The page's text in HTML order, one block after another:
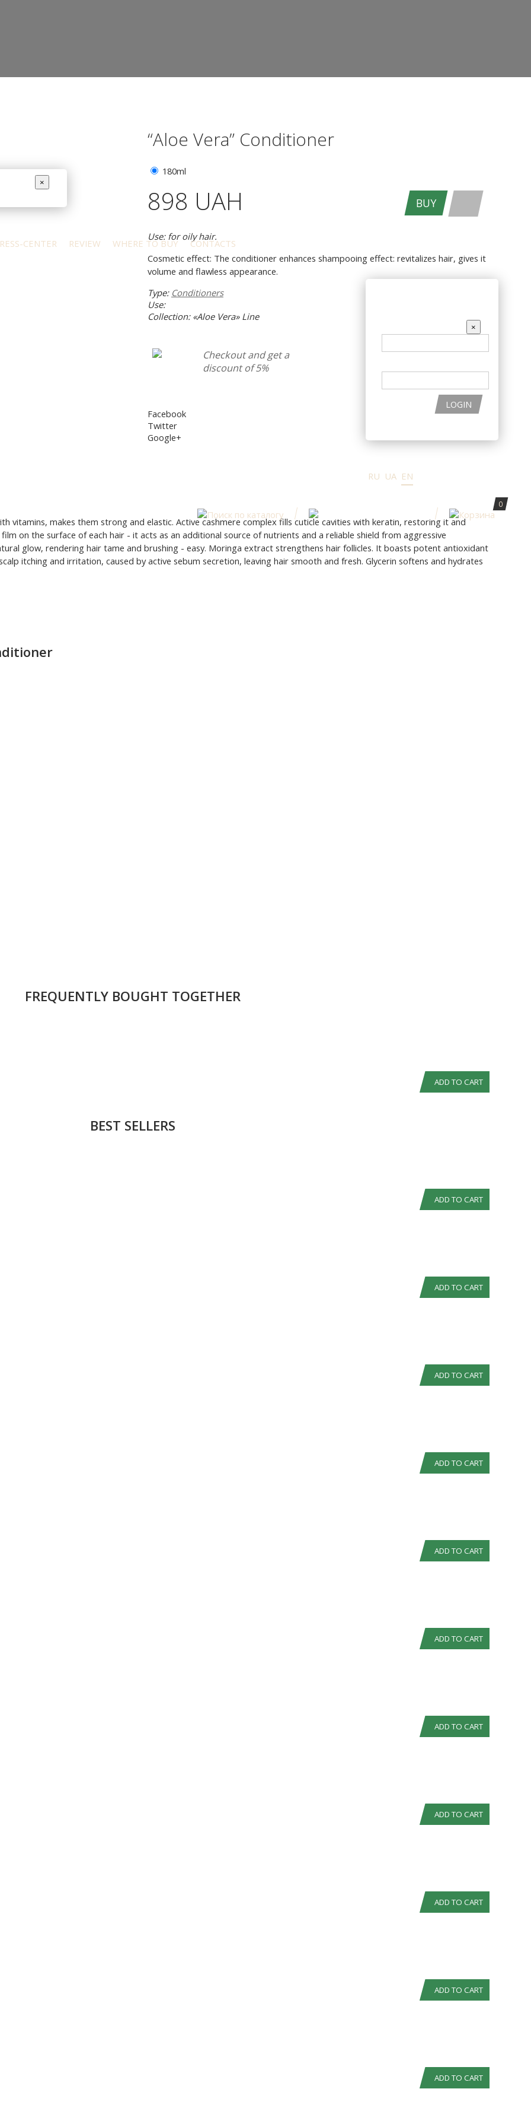
CENTER REVIEW WHERE TO BUY CONTACTS
HELP WITH CHOOSING THE PRODUCTS
×
LOGIN
RU UA EN
0
×
“Aloe Vera” Conditioner
180ml
898 UAH BUY
Use: for oily hair.
Cosmetic effect: The conditioner enhances shampooing effect: revitalizes hair, gives it
volume and flawless appearance.
Type: Conditioners
Use:
Collection: «Aloe Vera» Line
Checkout and get a
discount of 5%
Facebook
Twitter
Google+
vitamins, makes them strong and elastic. Active cashmere complex fills cuticle cavities with keratin, restoring it and
on the surface of each hair - it acts as an additional source of nutrients and a reliable shield from aggressive
glow, rendering hair tame and brushing - easy. Moringa extract strengthens hair follicles. It boasts potent antioxidant
itching and irritation, caused by active sebum secretion, leaving hair smooth and fresh. Glycerin softens and hydrates
FREQUENTLY BOUGHT TOGETHER
ADD TO CART
BEST SELLERS
ADD TO CART
ADD TO CART
ADD TO CART
ADD TO CART
ADD TO CART
ADD TO CART
ADD TO CART
ADD TO CART
ADD TO CART
ADD TO CART
ADD TO CART